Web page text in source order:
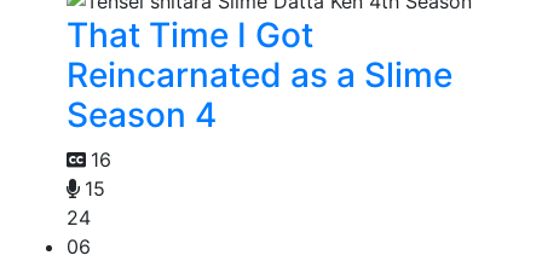
That Time I Got
Reincarnated as a Slime
Season 4
16
15
24
06